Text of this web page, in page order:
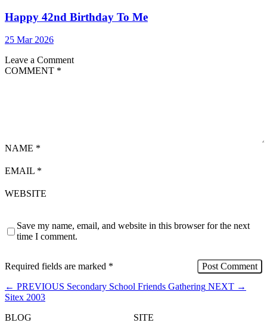
Happy 42nd Birthday To Me
25 Mar 2026
Leave a Comment
COMMENT *
NAME *
EMAIL *
WEBSITE
Save my name, email, and website in this browser for the next
time I comment.
Required fields are marked *
← PREVIOUS Secondary School Friends Gathering NEXT →
Sitex 2003
BLOG
SITE